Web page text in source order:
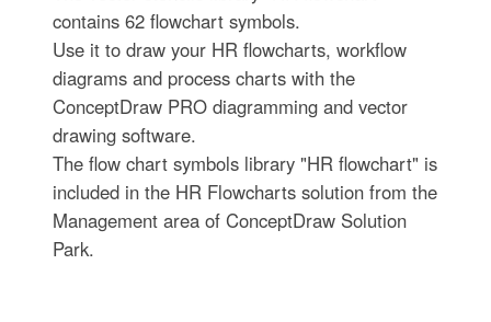
contains 62 flowchart symbols.
Use it to draw your HR flowcharts, workflow
diagrams and process charts with the
ConceptDraw PRO diagramming and vector
drawing software.
The flow chart symbols library "HR flowchart" is
included in the HR Flowcharts solution from the
Management area of ConceptDraw Solution
Park.